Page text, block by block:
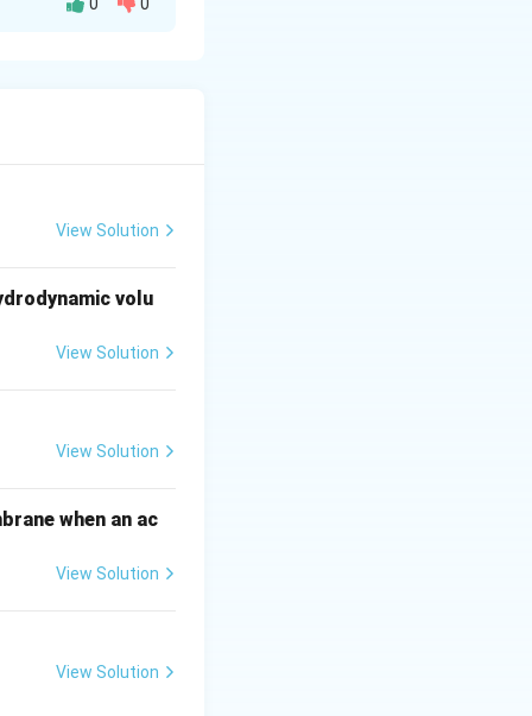
form.
and aggregate
of denatured
View Solution
volu
View Solution
View Solution
when an ac
View Solution
View Solution